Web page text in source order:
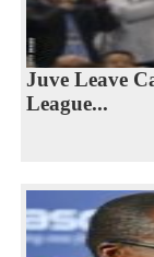
Juve Leave
League...